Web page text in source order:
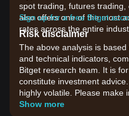
spot trading, futures trading,
also offers one of the most
rates across the entire
Sign up for a free Bitget
Risk disclaimer
The above analysis is
and technical indicators,
Bitget research team. It is
constitute investment
highly volatile. Please make
your own risk tolerance.
Show more